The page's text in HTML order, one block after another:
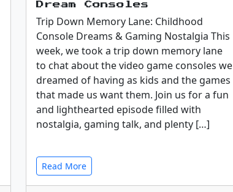
Dream Consoles
Trip Down Memory Lane: Childhood
Console Dreams & Gaming Nostalgia This
week, we took a trip down memory lane
to chat about the video game consoles we
dreamed of having as kids and the games
that made us want them. Join us for a fun
and lighthearted episode filled with
nostalgia, gaming talk, and plenty […]
Read More